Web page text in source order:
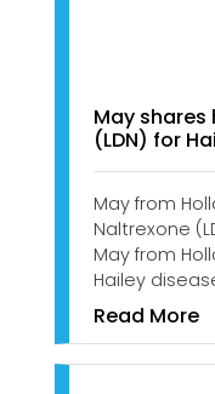
May shares
(LDN) for
May from
Naltrexone
May from
Hailey
Read More